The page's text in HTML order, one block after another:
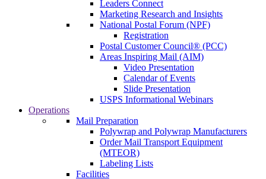
Leaders Connect
Marketing Research and Insights
National Postal Forum (NPF)
Registration
Postal Customer Council® (PCC)
Areas Inspiring Mail (AIM)
Video Presentation
Calendar of Events
Slide Presentation
USPS Informational Webinars
Operations
Mail Preparation
Polywrap and Polywrap Manufacturers
Order Mail Transport Equipment
(MTEOR)
Labeling Lists
Facilities